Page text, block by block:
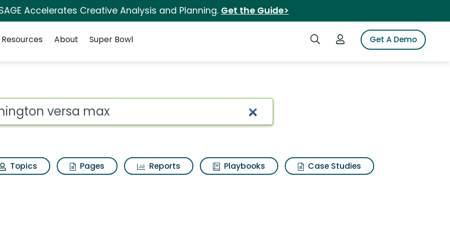
Accelerates Creative Analysis and Planning. Get the Guide>
Search iSpotLogin to iSpotGet A Demo
Resources About Super Bowl
Search Results
Topics Pages Reports Playbooks
Case Studies